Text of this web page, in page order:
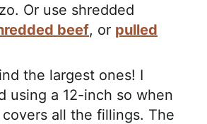
Or use shredded
beef, or pulled
the largest ones! I
using a 12-inch so when
all the fillings. The